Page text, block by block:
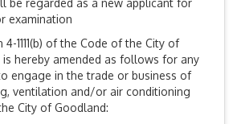
be regarded as a new applicant for
examination
4-1111(b) of the Code of the City of
is hereby amended as follows for any
engage in the trade or business of
ventilation and/or air conditioning
City of Goodland: